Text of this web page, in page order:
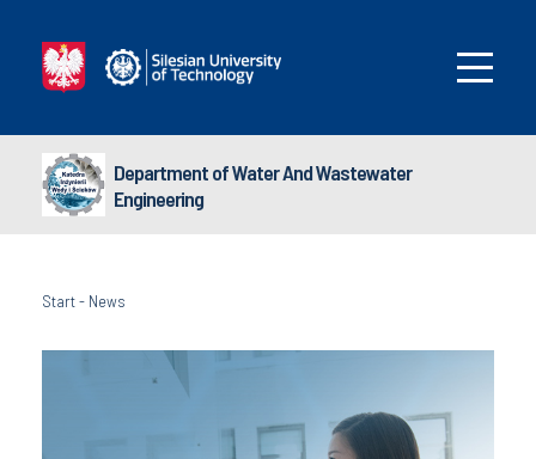
Department of Water And Wastewater
Engineering
Start- News